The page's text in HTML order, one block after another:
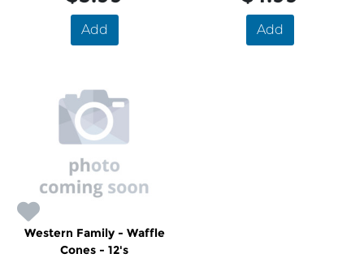
Add Add
Western Family - Waffle
Cones - 12's